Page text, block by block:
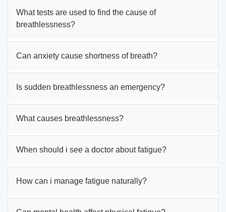
What tests are used to find the cause of
breathlessness?
Can anxiety cause shortness of breath?
Is sudden breathlessness an emergency?
What causes breathlessness?
When should i see a doctor about fatigue?
How can i manage fatigue naturally?